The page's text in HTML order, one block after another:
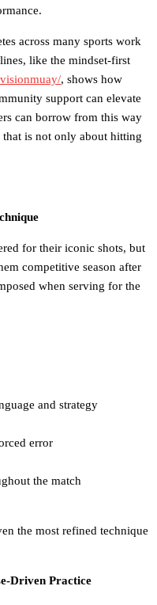
across many sports work
like the mindset-first
, shows how
support can elevate
can borrow from this way
is not only about hitting
for their iconic shots, but
competitive season after
when serving for the
and strategy
error
the match
the most refined technique
Driven Practice